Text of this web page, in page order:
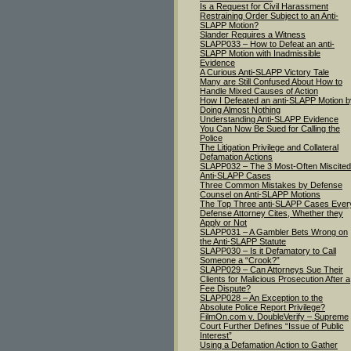
Is a Request for Civil Harassment
Restraining Order Subject to an Anti-
SLAPP Motion?
Slander Requires a Witness
SLAPP033 – How to Defeat an anti-
SLAPP Motion with Inadmissible
Evidence
A Curious Anti-SLAPP Victory Tale
Many are Still Confused About How to
Handle Mixed Causes of Action
How I Defeated an anti-SLAPP Motion
Doing Almost Nothing
Understanding Anti-SLAPP Evidence
You Can Now Be Sued for Calling the
Police
The Litigation Privilege and Collateral
Defamation Actions
SLAPP032 – The 3 Most-Often Miscited
Anti-SLAPP Cases
Three Common Mistakes by Defense
Counsel on Anti-SLAPP Motions
The Top Three anti-SLAPP Cases
Defense Attorney Cites, Whether they
Apply or Not
SLAPP031 – A Gambler Bets Wrong on
the Anti-SLAPP Statute
SLAPP030 – Is it Defamatory to Call
Someone a “Crook?”
SLAPP029 – Can Attorneys Sue Their
Clients for Malicious Prosecution After a
Fee Dispute?
SLAPP028 – An Exception to the
Absolute Police Report Privilege?
FilmOn.com v. DoubleVerify – Supreme
Court Further Defines “Issue of Public
Interest”
Using a Defamation Action to Gather